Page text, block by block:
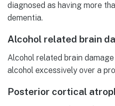
diagnosed as having more
dementia.
Alcohol related brain
Alcohol related brain
alcohol excessively over a
Posterior cortical